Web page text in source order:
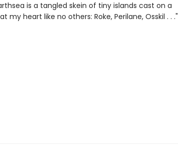
is a tangled skein of tiny islands cast on a
my heart like no others: Roke, Perilane, Osskil . . ."